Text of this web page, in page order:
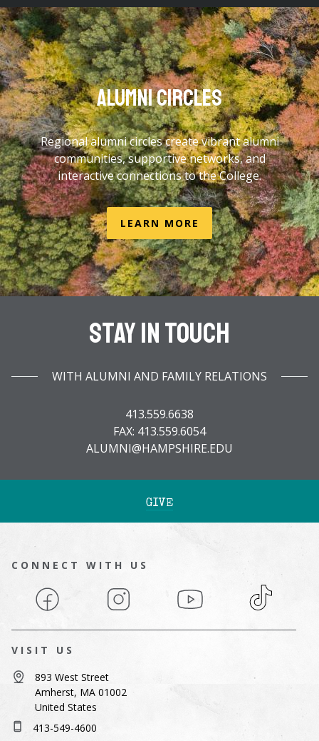
Alumni Circles
Regional alumni circles create vibrant alumni
communities, supportive networks, and
interactive connections to the College.
LEARN MORE
Stay In Touch
WITH ALUMNI AND FAMILY RELATIONS
413.559.6638
FAX: 413.559.6054
ALUMNI@HAMPSHIRE.EDU
GIVE
CONNECT WITH US
Facebook Instagram YouTube TikTok
VISIT US
893 West Street
Amherst, MA 01002
United States
413-549-4600